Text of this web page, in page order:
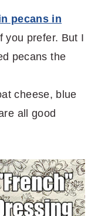
pecans in
you prefer. But I
pecans the
cheese, blue
all good